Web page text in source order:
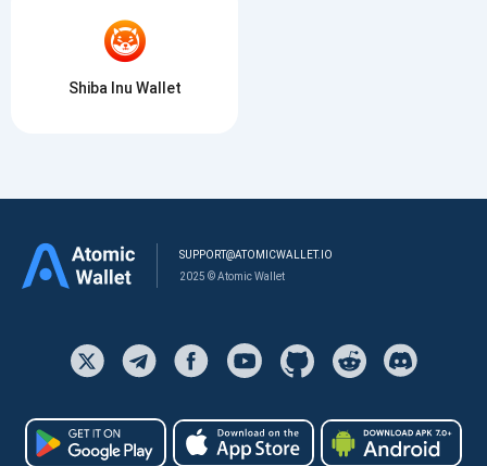
Shiba Inu Wallet
SUPPORT@ATOMICWALLET.IO
2025 © Atomic Wallet